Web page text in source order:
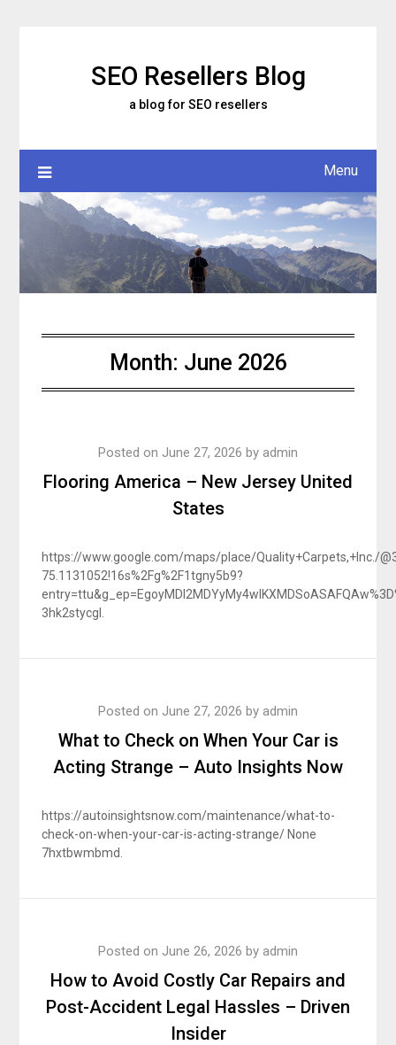
SEO Resellers Blog
a blog for SEO resellers
Menu
Month: June 2026
Flooring America – New Jersey United
States
Posted on June 27, 2026 by admin
https://www.google.com/maps/place/Quality+Carpets,+Inc./
75.1131052!16s%2Fg%2F1tgny5b9?
3hk2stycgl.
What to Check on When Your Car is
Acting Strange – Auto Insights Now
Posted on June 27, 2026 by admin
https://autoinsightsnow.com/maintenance/what-to-
check-on-when-your-car-is-acting-strange/ None
7hxtbwmbmd.
How to Avoid Costly Car Repairs and
Post-Accident Legal Hassles – Driven
Insider
Posted on June 26, 2026 by admin